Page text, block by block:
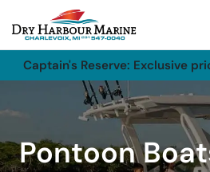
Captain's Reserve: Exclusive
Pontoon